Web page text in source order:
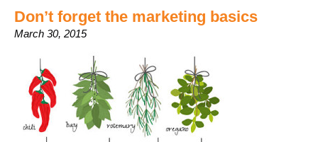
Don’t forget the marketing basics
March 30, 2015